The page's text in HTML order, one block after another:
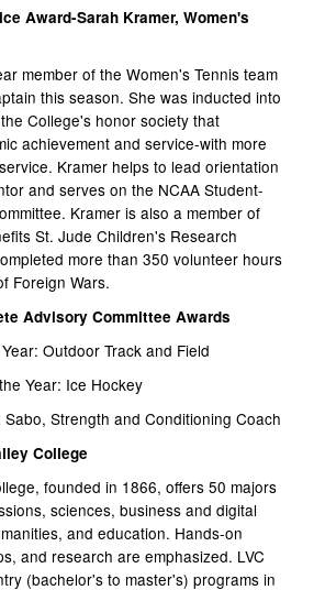
Award-Sarah Kramer, Women's
member of the Women's Tennis team
this season. She was inducted into
College's honor society that
achievement and service-with more
Kramer helps to lead orientation
and serves on the NCAA Student-
Kramer is also a member of
St. Jude Children's Research
more than 350 volunteer hours
Foreign Wars.
Advisory Committee Awards
Outdoor Track and Field
Year: Ice Hockey
Sabo, Strength and Conditioning Coach
College
founded in 1866, offers 50 majors
sciences, business and digital
and education. Hands-on
and research are emphasized. LVC
(bachelor's to master's) programs in